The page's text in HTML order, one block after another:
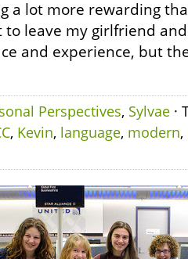
a lot more rewarding
to leave my girlfriend
and experience, but
Perspectives, Sylvae ·
, Kevin, language, modern,